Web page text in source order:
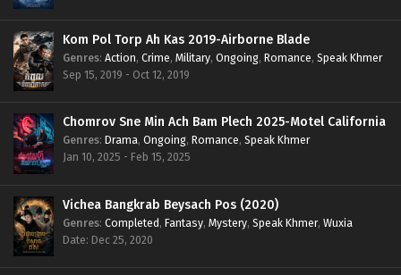
Kom Pol Torp Ah Kas 2019-Airborne Blade
Genres: Action, Crime, Military, Ongoing, Romance, Speak Khmer
Sep 15, 2019 - Oct 12, 2019
Chomrov Sne Min Ach Bam Plech 2025-Motel California
Genres: Drama, Ongoing, Romance, Speak Khmer
Jan 10, 2025 - Feb 15, 2025
Vichea Bangkrab Beysach Pos (2020)
Genres: Completed, Fantasy, Mystery, Speak Khmer, Wuxia
Date: Dec 25, 2020